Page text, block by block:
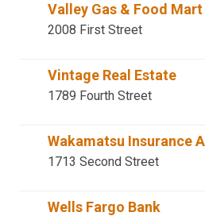
Valley Gas & Food Mart
2008 First Street
Vintage Real Estate
1789 Fourth Street
Wakamatsu Insurance
1713 Second Street
Wells Fargo Bank